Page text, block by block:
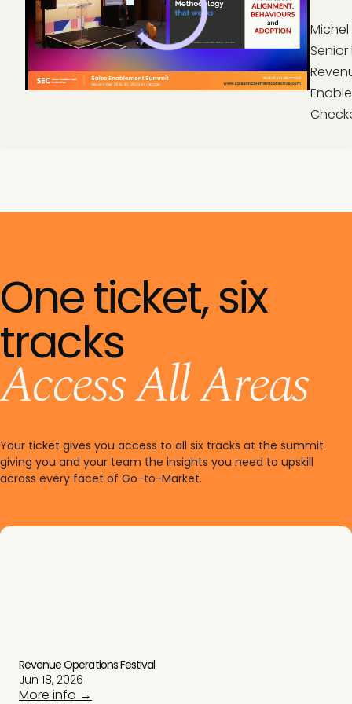
One ticket, six
tracks
Access All Areas
Your ticket gives you access to all six tracks at the summit
giving you and your team the insights you need to upskill
across every facet of Go-to-Market.
Jun 18, 2026
Revenue Operations Festival
More info →